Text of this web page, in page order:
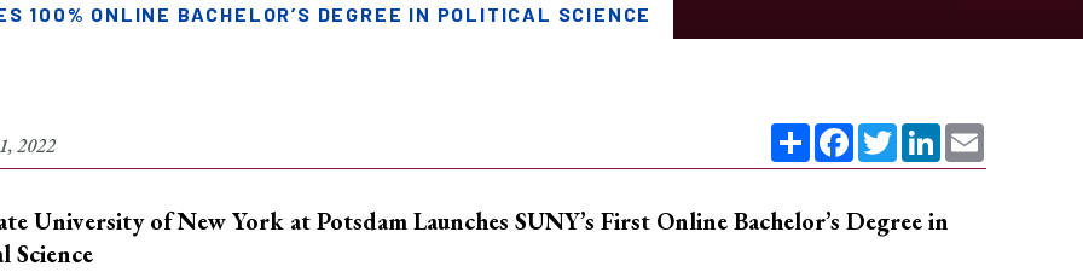
100% ONLINE BACHELOR’S DEGREE IN POLITICAL SCIENCE
2022 ShareFacebook
TwitterLinkedIn
University of New York at PotsdamLaunches SUNY’s First Online Bachelor’s Degree in
Science